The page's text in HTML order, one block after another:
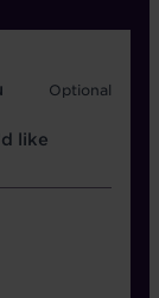
like